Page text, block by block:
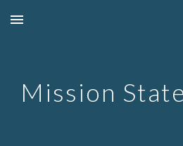
Skip to main content
Mission